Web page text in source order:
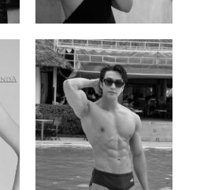
Hong Kong | 168cm | 81/61/85
Han Viet